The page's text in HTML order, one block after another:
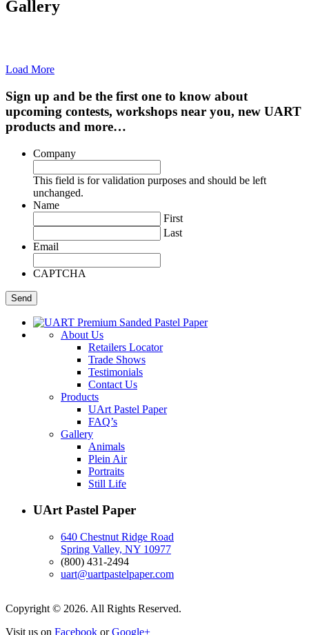
Gallery
Load More
Sign up and be the first one to know about
upcoming contests, workshops near you, new UART
products and more…
Company
This field is for validation purposes and should be left
unchanged.
Name
First
Last
Email
CAPTCHA
About Us
Retailers Locator
Trade Shows
Testimonials
Contact Us
Products
UArt Pastel Paper
FAQ’s
Gallery
Animals
Plein Air
Portraits
Still Life
UArt Pastel Paper
640 Chestnut Ridge Road
Spring Valley, NY 10977
(800) 431-2494
uart@uartpastelpaper.com
Copyright © 2026. All Rights Reserved.
Visit us on Facebook orGoogle+